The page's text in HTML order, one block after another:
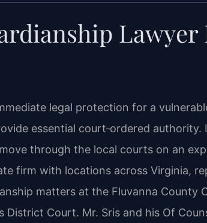
Lawyer
legal protection for a
essential court‑ordered authority.
through the local courts on an
firm with locations across Virginia,
matters at the Fluvanna County
District Court. Mr. Sris and his Of